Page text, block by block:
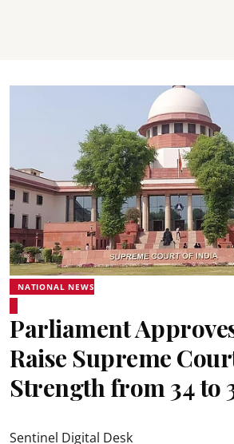
NATIONAL NEWS
Parliament
Raise Supreme
Strength from 34 to
Sentinel Digital Desk